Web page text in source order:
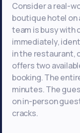
Consider a real-
boutique hotel on
team is busy with
immediately,
in the restaurant,
offers two
booking. The
minutes. The
on in-person
cracks.